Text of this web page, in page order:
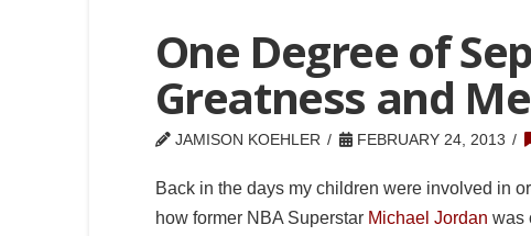
One Degree of
Greatness and Me
JAMISON KOEHLER FEBRUARY 24, 2013
Back in the days my children were involved in
how former NBA Superstar Michael Jordan was